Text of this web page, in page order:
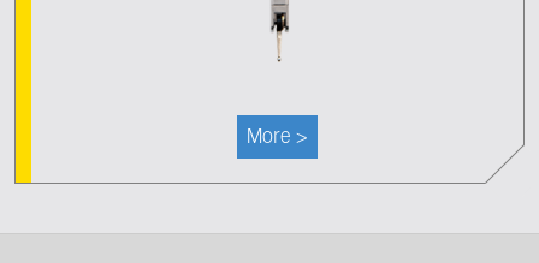
More >